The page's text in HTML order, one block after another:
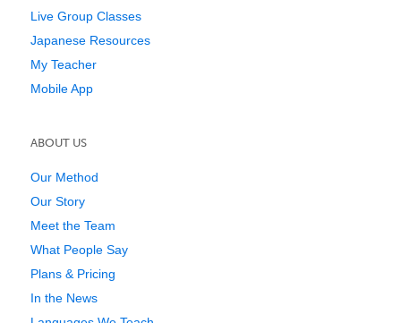
Live Group Classes
Japanese Resources
My Teacher
Mobile App
ABOUT US
Our Method
Our Story
Meet the Team
What People Say
Plans & Pricing
In the News